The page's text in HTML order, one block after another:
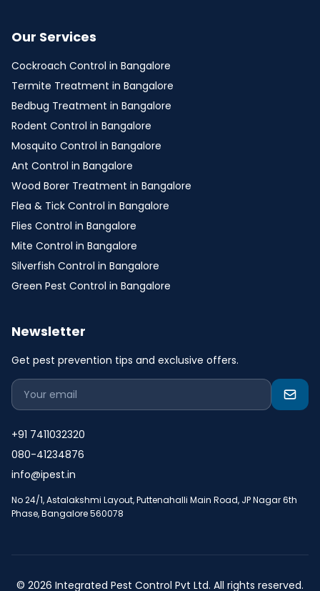
Our Services
Cockroach Control in Bangalore
Termite Treatment in Bangalore
Bedbug Treatment in Bangalore
Rodent Control in Bangalore
Mosquito Control in Bangalore
Ant Control in Bangalore
Wood Borer Treatment in Bangalore
Flea & Tick Control in Bangalore
Flies Control in Bangalore
Mite Control in Bangalore
Silverfish Control in Bangalore
Green Pest Control in Bangalore
Newsletter
Get pest prevention tips and exclusive offers.
+91 7411032320
080-41234876
info@ipest.in
No 24/1, Astalakshmi Layout, Puttenahalli Main Road, JP Nagar 6th
Phase, Bangalore 560078
© 2026 Integrated Pest Control Pvt Ltd. All rights reserved.